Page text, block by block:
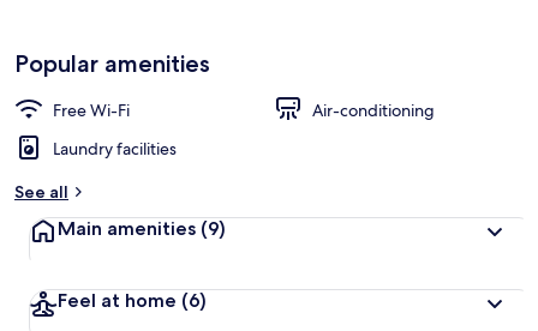
Popular amenities
Free Wi-Fi
Air-conditioning
Laundry facilities
See all
Main amenities (9)
Feel at home (6)